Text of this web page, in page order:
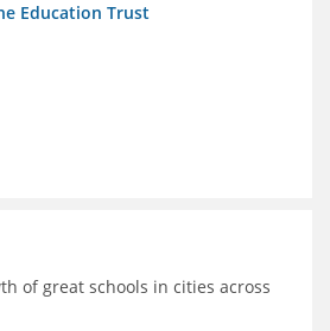
Education Trust
of great schools in cities across